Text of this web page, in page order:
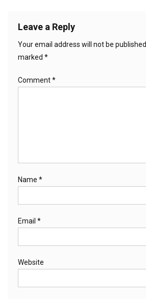
Leave a Reply
Your email address will not be published.
marked *
Comment*
Name *
Email *
Website